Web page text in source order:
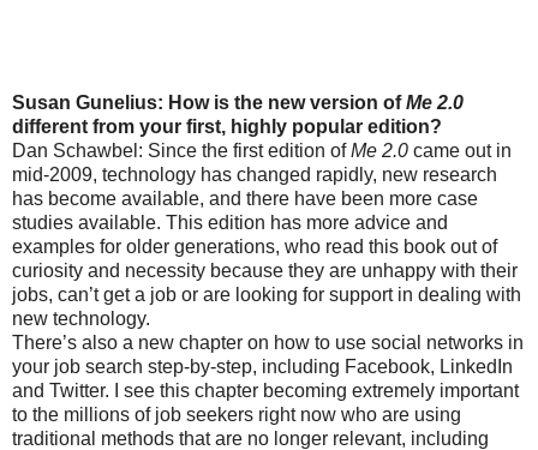
Susan Gunelius: How is the new version ofMe 2.0
different from your first, highly popular edition?
Dan Schawbel: Since the first edition ofMe 2.0 came out in
mid-2009, technology has changed rapidly, new research
has become available, and there have been more case
studies available. This edition has more advice and
examples for older generations, who read this book out of
curiosity and necessity because they are unhappy with their
jobs, can’t get a job or are looking for support in dealing with
new technology.
There’s also a new chapter on how to use social networks in
your job search step-by-step, including Facebook, LinkedIn
and Twitter. I see this chapter becoming extremely important
to the millions of job seekers right now who are using
traditional methods that are no longer relevant, including